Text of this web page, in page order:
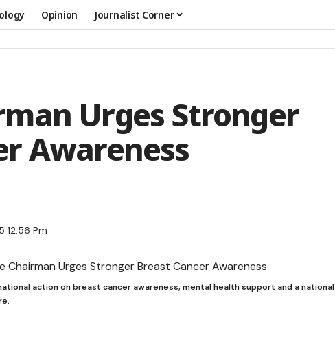
Opinion Journalist Corner
Urges Stronger
Awareness
12:56 Pm
action on breast cancer awareness, mental health support and a national